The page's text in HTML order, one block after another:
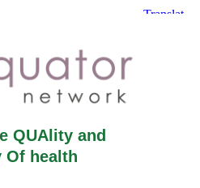
QUAlity and
Of health